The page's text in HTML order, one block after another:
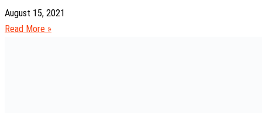
August 15, 2021
Read More »